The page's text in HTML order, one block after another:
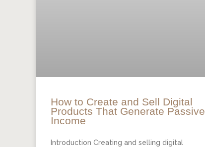
How to Create and Sell Digital
Products That Generate Passive
Income
Introduction Creating and selling digital